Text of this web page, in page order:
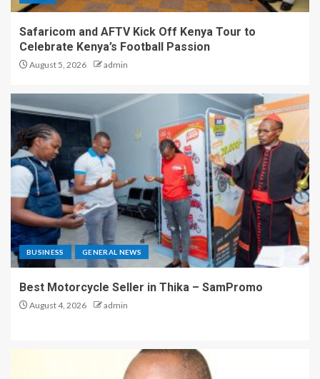
Safaricom and AFTV Kick Off Kenya Tour to
Celebrate Kenya’s Football Passion
August 5, 2026 admin
BUSINESS GENERAL NEWS
Best Motorcycle Seller in Thika – SamPromo
August 4, 2026 admin